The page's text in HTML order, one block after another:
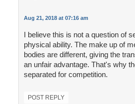
Aug 21, 2018 at 07:16 am
I believe this is not a question of
physical ability. The make up of
bodies are different, giving the
an unfair advantage. That's why
separated for competition.
POST REPLY